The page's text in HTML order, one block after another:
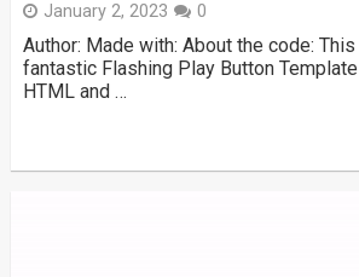
January 2, 2023 0
Author: Made with: About the code:
fantastic Flashing Play Button
HTML and …